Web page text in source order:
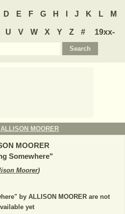
D E F G H J K L M
U V W X Y Z #
19xx-
ALLISON MOORER
MOORER
Somewhere"
Moorer)
by ALLISON MOORER are not
yet